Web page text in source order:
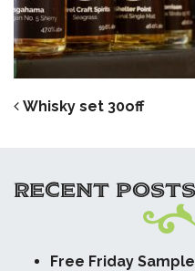
POST
Whisky set 30off
RECENT POSTS
Free Friday